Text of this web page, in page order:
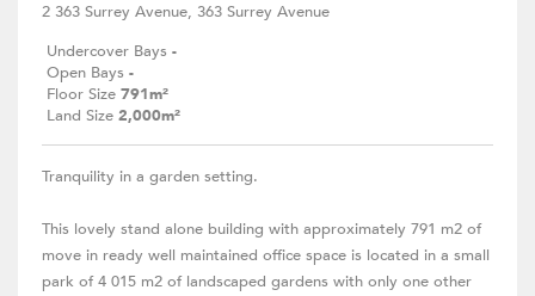
2 363 Surrey Avenue, 363 Surrey Avenue
Undercover Bays -
Open Bays -
Floor Size 791m²
Land Size 2,000m²
Tranquility in a garden setting.
This lovely stand alone building with approximately 791 m2 of
move in ready well maintained office space is located in a small
park of 4 015 m2 of landscaped gardens with only one other